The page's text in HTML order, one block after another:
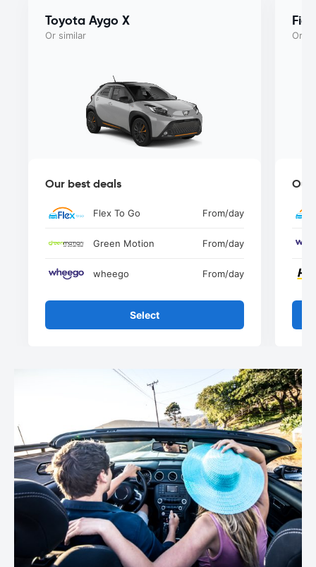
Toyota Aygo X
Or similar
Our best deals
Flex To Go From/day
Green Motion From/day
wheego From/day
Select
Or
Our